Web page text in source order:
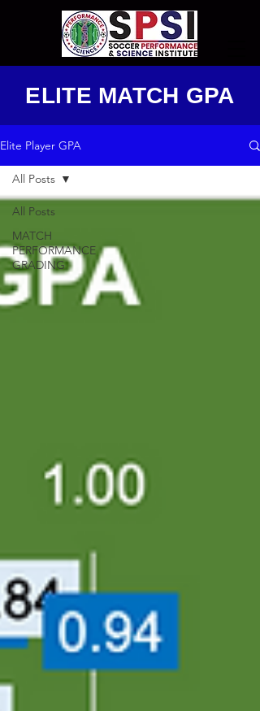
ELITE MATCH GPA
Elite Player GPA
All Posts
MATCH
PERFORMANCE
GRADING
All Posts